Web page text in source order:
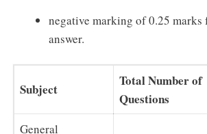
negative marking of 0.25 marks
answer.
Subject
Total Number of
Questions
General